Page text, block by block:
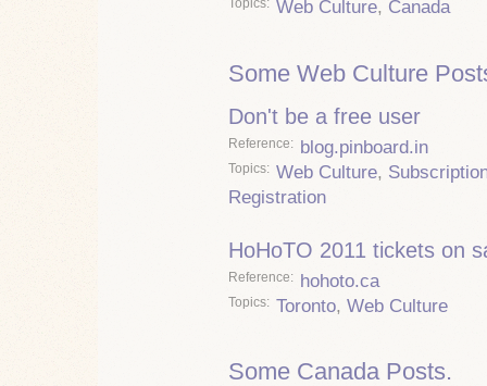
Topics Web Culture, Canada
Some Web Culture
Don't be a free user
Reference blog.pinboard.in
Topics Web Culture,
Registration
HoHoTO 2011 tickets on
Reference hohoto.ca
Topics Toronto, Web Culture
Some Canada Posts.